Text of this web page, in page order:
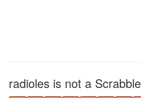
radioles is not a